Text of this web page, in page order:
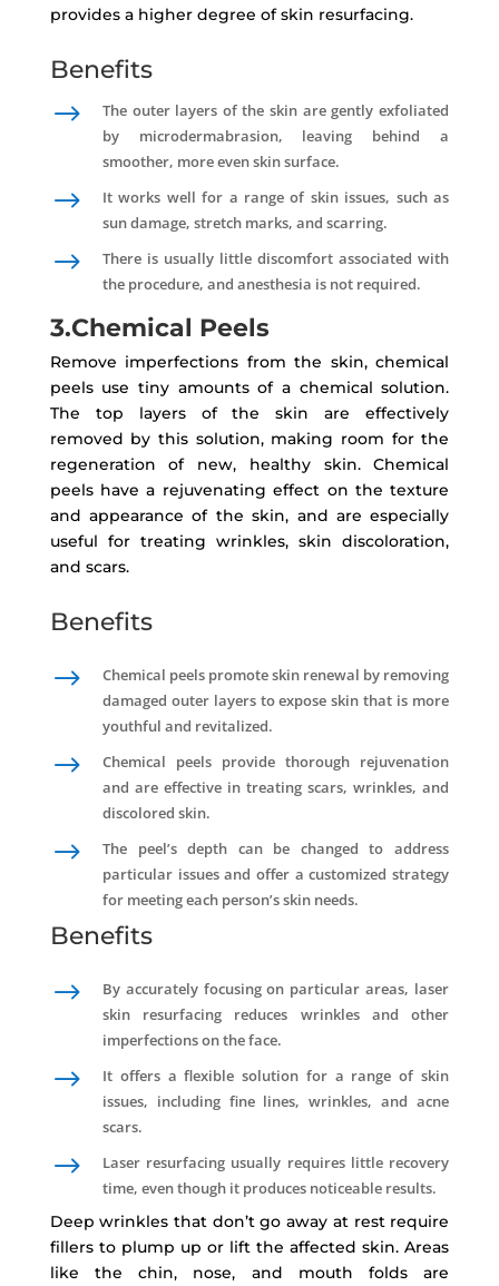
provides a higher degree of skin resurfacing.
Benefits
$
The outer layers of the skin are gently exfoliated
by microdermabrasion, leaving behind a
smoother, more even skin surface.
$
It works well for a range of skin issues, such as
sun damage, stretch marks, and scarring.
$
There is usually little discomfort associated with
the procedure, and anesthesia is not required.
3.Chemical Peels
Remove imperfections from the skin, chemical
peels use tiny amounts of a chemical solution.
The top layers of the skin are effectively
removed by this solution, making room for the
regeneration of new, healthy skin. Chemical
peels have a rejuvenating effect on the texture
and appearance of the skin, and are especially
useful for treating wrinkles, skin discoloration,
and scars.
Benefits
$
Chemical peels promote skin renewal by removing
damaged outer layers to expose skin that is more
youthful and revitalized.
$
Chemical peels provide thorough rejuvenation
and are effective in treating scars, wrinkles, and
discolored skin.
$
The peel’s depth can be changed to address
particular issues and offer a customized strategy
for meeting each person’s skin needs.
Benefits
$
By accurately focusing on particular areas, laser
skin resurfacing reduces wrinkles and other
imperfections on the face.
$
It offers a flexible solution for a range of skin
issues, including fine lines, wrinkles, and acne
scars.
$
Laser resurfacing usually requires little recovery
time, even though it produces noticeable results.
Deep wrinkles that don’t go away at rest require
fillers to plump up or lift the affected skin. Areas
like the chin, nose, and mouth folds are